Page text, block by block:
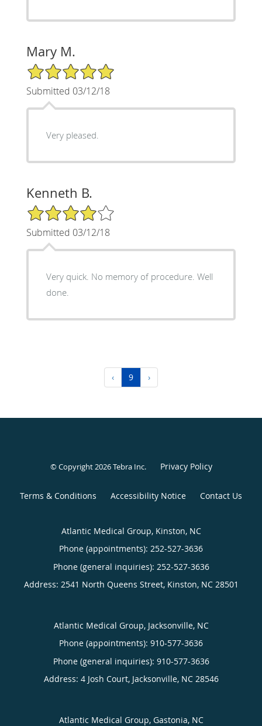
Mary M.
5/5 Star Rating
Submitted 03/12/18
Very pleased.
Kenneth B.
4/5 Star Rating
Submitted 03/12/18
Very quick. No memory of procedure. Well
done.
‹ 9 ›
© Copyright 2026Tebra Inc. Privacy Policy
Terms & Conditions Accessibility Notice Contact Us
Atlantic Medical Group, Kinston, NC
Phone (appointments): 252-527-3636
Phone (general inquiries): 252-527-3636
Address: 2541 North Queens Street, Kinston, NC 28501
Atlantic Medical Group, Jacksonville, NC
Phone (appointments): 910-577-3636
Phone (general inquiries): 910-577-3636
Address: 4 Josh Court, Jacksonville, NC 28546
Atlantic Medical Group, Gastonia, NC